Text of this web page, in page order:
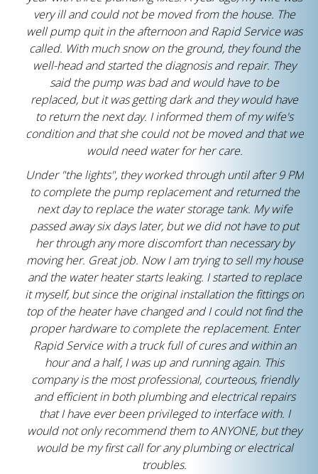
very ill and could not be moved from the house. The
well pump quit in the afternoon and Rapid Service was
called. With much snow on the ground, they found the
well-head and started the diagnosis and repair. They
said the pump was bad and would have to be
replaced, but it was getting dark and they would have
to return the next day. I informed them of my wife's
condition and that she could not be moved and that we
would need water for her care.
Under "the lights", they worked through until after 9 PM
to complete the pump replacement and returned the
next day to replace the water storage tank. My wife
passed away six days later, but we did not have to put
her through any more discomfort than necessary by
moving her. Great job. Now I am trying to sell my house
and the water heater starts leaking. I started to replace
it myself, but since the original installation the fittings on
top of the heater have changed and I could not find the
proper hardware to complete the replacement. Enter
Rapid Service with a truck full of cures and within an
hour and a half, I was up and running again. This
company is the most professional, courteous, friendly
and efficient in both plumbing and electrical repairs
that I have ever been privileged to interface with. I
would not only recommend them to ANYONE, but they
would be my first call for any plumbing or electrical
troubles.